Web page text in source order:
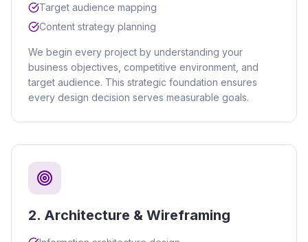
Target audience mapping
Content strategy planning
We begin every project by understanding your
business objectives, competitive environment, and
target audience. This strategic foundation ensures
every design decision serves measurable goals.
2. Architecture & Wireframing